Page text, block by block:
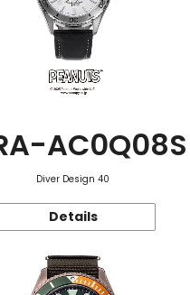
AC0Q08S
Diver Design 40
Details